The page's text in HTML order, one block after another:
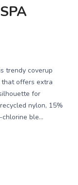
trendy coverup
offers extra
for
nylon, 15%
ble...